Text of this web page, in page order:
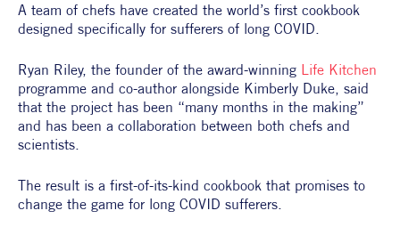
All Recipes
A team of chefs have created the world’s first cookbook
designed specifically for sufferers of long COVID.
Ryan Riley, the founder of the award-winning Life Kitchen
programme and co-author alongside Kimberly Duke, said
that the project has been “many months in the making”
and has been a collaboration between both chefs and
scientists.
The result is a first-of-its-kind cookbook that promises to
change the game for long COVID sufferers.